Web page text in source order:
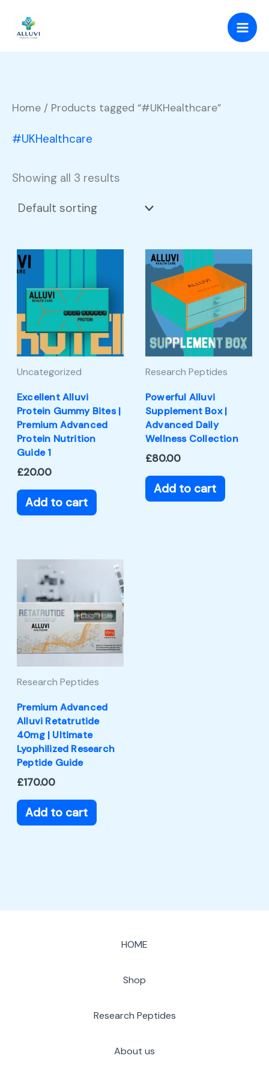
content
Home / Products tagged “#UKHealthcare”
#UKHealthcare
Showing all 3 results
Uncategorized
Excellent Alluvi
Protein Gummy Bites |
Premium Advanced
Protein Nutrition
Guide 1
£20.00
Add to cart
Research Peptides
Powerful Alluvi
Supplement Box |
Advanced Daily
Wellness Collection
£80.00
Add to cart
Research Peptides
Premium Advanced
Alluvi Retatrutide
40mg | Ultimate
Lyophilized Research
Peptide Guide
£170.00
Add to cart
HOME
Shop
Research Peptides
About us